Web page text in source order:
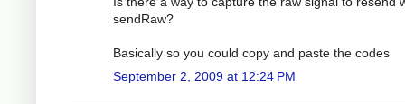
sendRaw?
Basically so you could copy and paste the codes
September 2, 2009 at 12:24 PM